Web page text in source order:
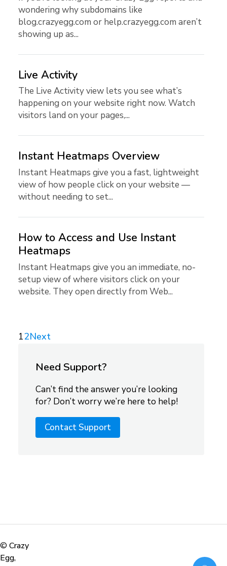
wondering why subdomains like
blog.crazyegg.com or help.crazyegg.com aren’t
showing up as...
Live Activity
The Live Activity view lets you see what’s
happening on your website right now. Watch
visitors land on your pages,...
Instant Heatmaps Overview
Instant Heatmaps give you a fast, lightweight
view of how people click on your website —
without needing to set...
How to Access and Use Instant
Heatmaps
Instant Heatmaps give you an immediate, no-
setup view of where visitors click on your
website. They open directly from Web...
12Next
Need Support?
Can’t find the answer you’re looking
for? Don’t worry we’re here to help!
Contact Support
© Crazy
Egg,